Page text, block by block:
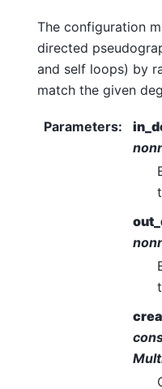
The configuration
directed
and self loops) by
match the given
Parameters: